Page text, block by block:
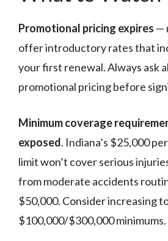
Promotional pricing expires —
offer introductory rates that
your first renewal. Always ask
promotional pricing before
Minimum coverage
exposed. Indiana’s $25,000
limit won’t cover serious
from moderate accidents
$50,000. Consider increasing
$100,000/$300,000 minimums.